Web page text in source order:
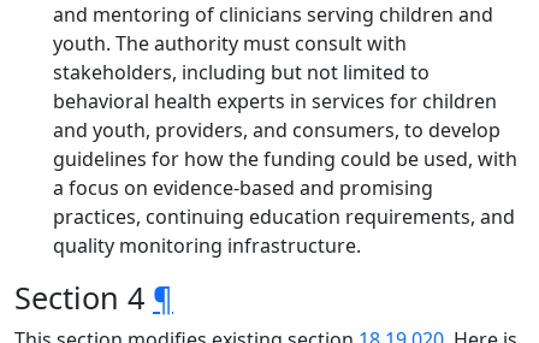
and mentoring of clinicians serving children and
youth. The authority must consult with
stakeholders, including but not limited to
behavioral health experts in services for children
and youth, providers, and consumers, to develop
guidelines for how the funding could be used, with
a focus on evidence-based and promising
practices, continuing education requirements, and
quality monitoring infrastructure.
Section 4 ¶